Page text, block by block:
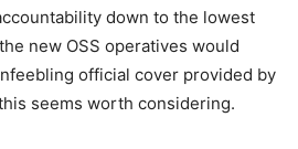
down to the lowest
new OSS operatives would
official cover provided by
seems worth considering.